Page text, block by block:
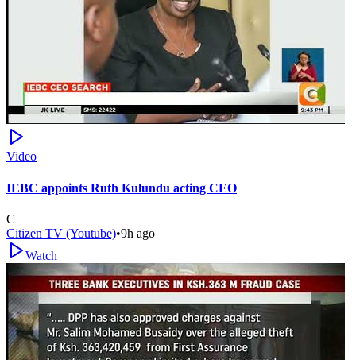
Video
IEBC appoints Ruth Kulundu acting CEO
C
Citizen TV (Youtube)•9h ago
Watch